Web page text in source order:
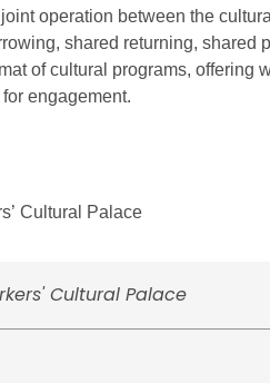
operation between the
shared returning, shared
of cultural programs, offering
engagement.
Cultural Palace
Cultural Palace